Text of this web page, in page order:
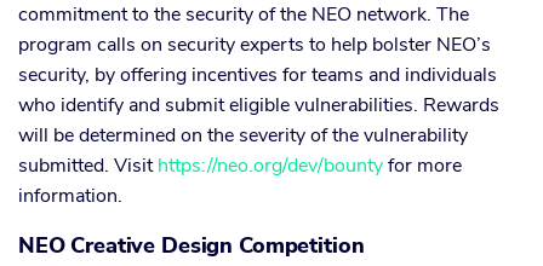
commitment to the security of the NEO network. The
program calls on security experts to help bolster NEO’s
security, by offering incentives for teams and individuals
who identify and submit eligible vulnerabilities. Rewards
will be determined on the severity of the vulnerability
submitted. Visithttps://neo.org/dev/bountyfor more
information.
NEO Creative Design Competition